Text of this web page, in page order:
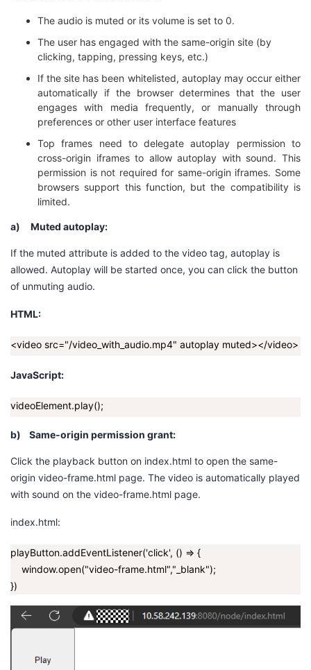
The audio is muted or its volume is set to 0.
The user has engaged with the same-origin site (by
clicking, tapping, pressing keys, etc.)
If the site has been whitelisted, autoplay may occur either
automatically if the browser determines that the user
engages with media frequently, or manually through
preferences or other user interface features
Top frames need to delegate autoplay permission to
cross-origin iframes to allow autoplay with sound. This
permission is not required for same-origin iframes. Some
browsers support this function, but the compatibility is
limited.
a) Muted autoplay:
If the muted attribute is added to the video tag, autoplay is
allowed. Autoplay will be started once, you can click the button
of unmuting audio.
HTML:
<video src="/video_with_audio.mp4" autoplay muted></video>
JavaScript:
videoElement.play();
b) Same-origin permission grant:
Click the playback button on index.html to open the same-
origin video-frame.html page. The video is automatically played
with sound on the video-frame.html page.
index.html:
playButton.addEventListener('click', () => {
window.open("video-frame.html","_blank");
})